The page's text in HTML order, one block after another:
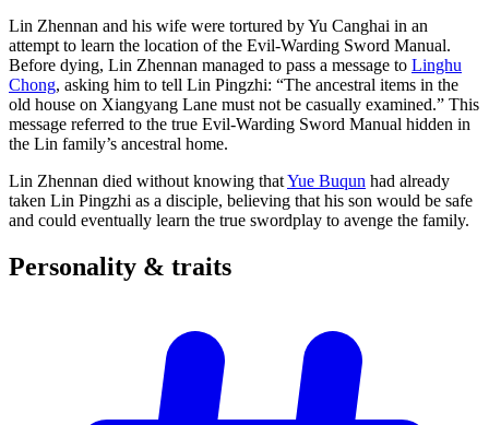
Lin Zhennan and his wife were tortured by Yu Canghai in an
attempt to learn the location of the Evil-Warding Sword Manual.
Before dying, Lin Zhennan managed to pass a message to Linghu
Chong, asking him to tell Lin Pingzhi: “The ancestral items in the
old house on Xiangyang Lane must not be casually examined.” This
message referred to the true Evil-Warding Sword Manual hidden in
the Lin family’s ancestral home.
Lin Zhennan died without knowing thatYue Buqun had already
taken Lin Pingzhi as a disciple, believing that his son would be safe
and could eventually learn the true swordplay to avenge the family.
Personality & traits